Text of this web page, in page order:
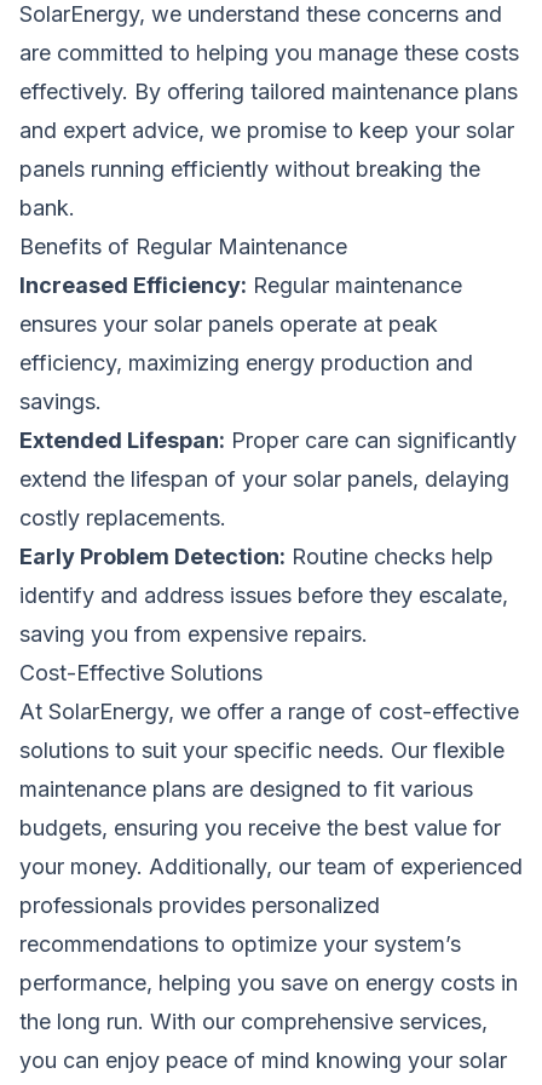
SolarEnergy, we understand these concerns and
are committed to helping you manage these costs
effectively. By offering tailored maintenance plans
and expert advice, we promise to keep your solar
panels running efficiently without breaking the
bank.
Benefits of Regular Maintenance
Increased Efficiency: Regular maintenance
ensures your solar panels operate at peak
efficiency, maximizing energy production and
savings.
Extended Lifespan: Proper care can significantly
extend the lifespan of your solar panels, delaying
costly replacements.
Early Problem Detection: Routine checks help
identify and address issues before they escalate,
saving you from expensive repairs.
Cost-Effective Solutions
At SolarEnergy, we offer a range of cost-effective
solutions to suit your specific needs. Our flexible
maintenance plans are designed to fit various
budgets, ensuring you receive the best value for
your money. Additionally, our team of experienced
professionals provides personalized
recommendations to optimize your system’s
performance, helping you save on energy costs in
the long run. With our comprehensive services,
you can enjoy peace of mind knowing your solar